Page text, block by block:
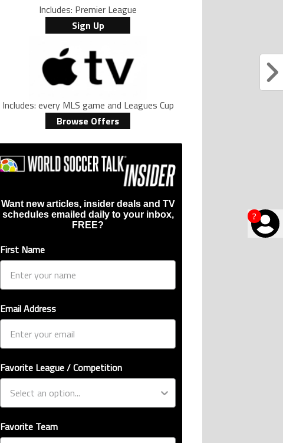
?
Includes: Premier League
Sign Up
Includes: every MLS game and Leagues Cup
Browse Offers
Want new articles, insider deals and TV
schedules emailed daily to your inbox,
FREE?
First Name
Email Address
Favorite League / Competition
Favorite Team